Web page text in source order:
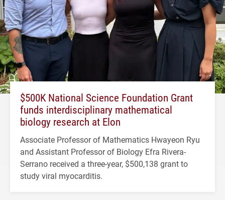
$500K National Science Foundation Grant
funds interdisciplinary mathematical
biology research at Elon
Associate Professor of Mathematics Hwayeon Ryu
and Assistant Professor of Biology Efra Rivera-
Serrano received a three-year, $500,138 grant to
study viral myocarditis.